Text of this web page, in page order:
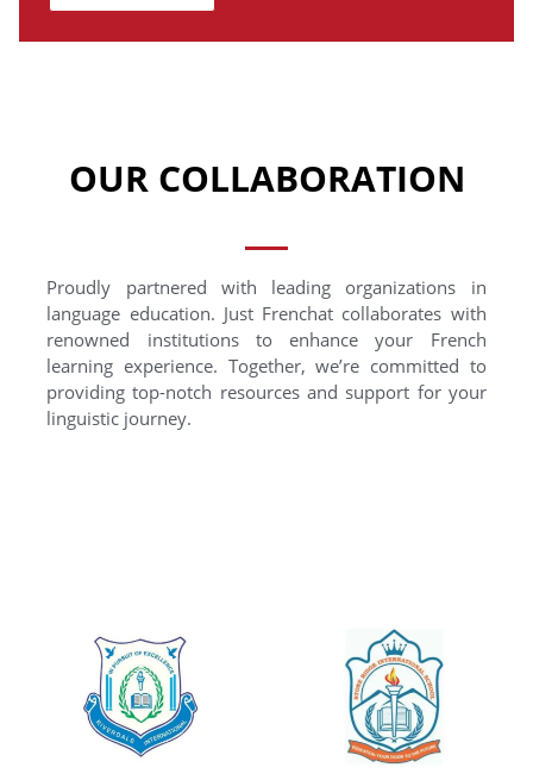
OUR COLLABORATION
Proudly partnered with leading organizations in
language education. Just Frenchat collaborates with
renowned institutions to enhance your French
learning experience. Together, we’re committed to
providing top-notch resources and support for your
linguistic journey.